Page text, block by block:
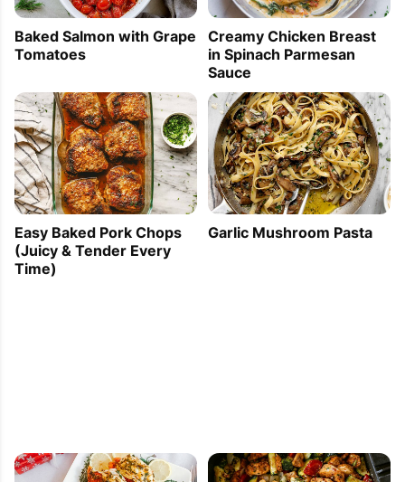
Baked Salmon with Grape
Tomatoes
Creamy Chicken Breast
in Spinach Parmesan
Sauce
Easy Baked Pork Chops
(Juicy & Tender Every
Time)
Garlic Mushroom Pasta